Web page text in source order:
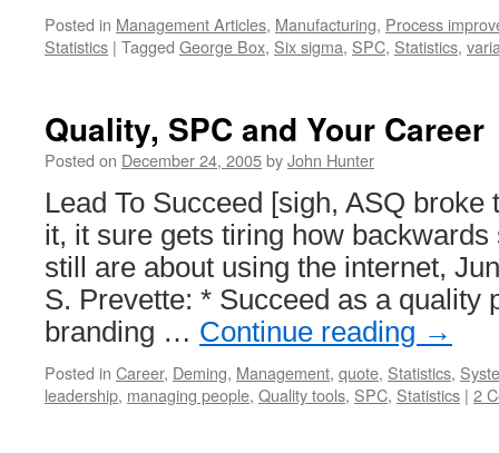
Posted in Management Articles, Manufacturing, Process
Statistics | Tagged George Box, Six sigma, SPC, Statistics,
Quality, SPC and Your Career
Posted on December 24, 2005byJohn Hunter
Lead To Succeed [sigh, ASQ
it, it sure gets tiring how
still are about using the internet,
S. Prevette: * Succeed as a quality
branding … Continue reading →
Posted in Career, Deming, Management, quote, Statistics,
leadership, managing people, Quality tools, SPC, Statistics | 2